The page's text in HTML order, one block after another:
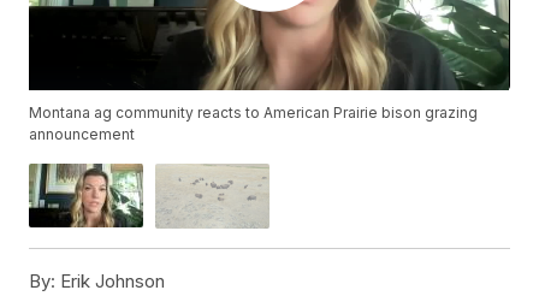
Montana ag community reacts to American Prairie bison grazing
announcement
By: Erik Johnson